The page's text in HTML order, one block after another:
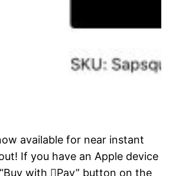
available for near instant
If you have an Apple device
with Pay” button on the